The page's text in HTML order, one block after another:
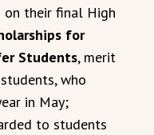
on their final High
for
Students, merit
who
in May;
to students